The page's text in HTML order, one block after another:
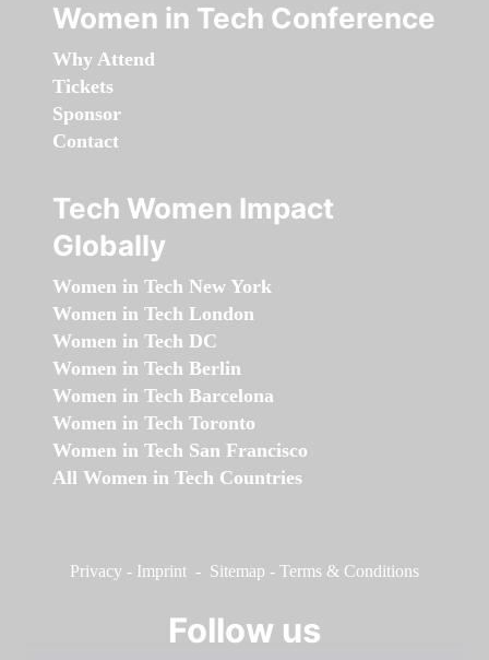
Women in Tech Conference
Why Attend
Tickets
Sponsor
Contact
Tech Women Impact
Globally
Women in Tech New York
Women in Tech London
Women in Tech DC
Women in Tech Berlin
Women in Tech Barcelona
Women in Tech Toronto
Women in Tech San Francisco
All Women in Tech Countries
Privacy - Imprint - Sitemap - Terms & Conditions
Follow us